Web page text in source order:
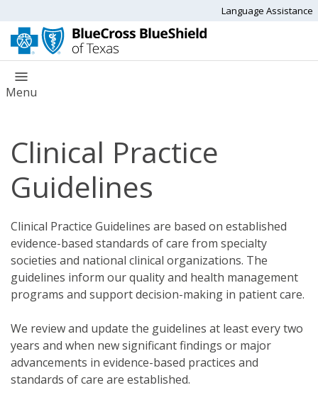
Language Assistance
Menu
Clinical Practice
Guidelines
Clinical Practice Guidelines are based on established
evidence-based standards of care from specialty
societies and national clinical organizations. The
guidelines inform our quality and health management
programs and support decision-making in patient care.
We review and update the guidelines at least every two
years and when new significant findings or major
advancements in evidence-based practices and
standards of care are established.